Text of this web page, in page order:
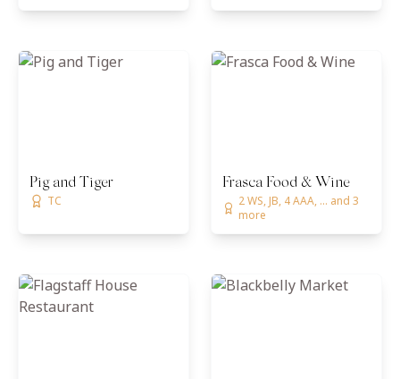
Pig and Tiger
TC
Frasca Food & Wine
2 WS, JB, 4 AAA, ... and 3
more